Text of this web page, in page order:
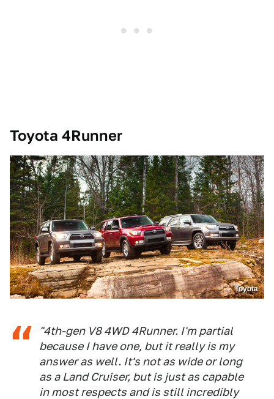
Toyota 4Runner
Toyota
"4th-gen V8 4WD 4Runner. I'm partial
because I have one, but it really is my
answer as well. It's not as wide or long
as a Land Cruiser, but is just as capable
in most respects and is still incredibly